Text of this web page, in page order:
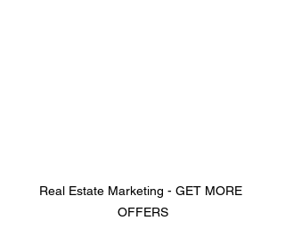
Real Estate Marketing - GET MORE
OFFERS